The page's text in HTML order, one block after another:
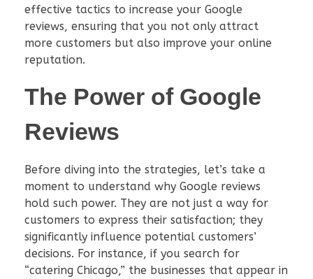
effective tactics to increase your Google
reviews, ensuring that you not only attract
more customers but also improve your online
reputation.
The Power of Google
Reviews
Before diving into the strategies, let’s take a
moment to understand why Google reviews
hold such power. They are not just a way for
customers to express their satisfaction; they
significantly influence potential customers’
decisions. For instance, if you search for
“catering Chicago,” the businesses that appear in